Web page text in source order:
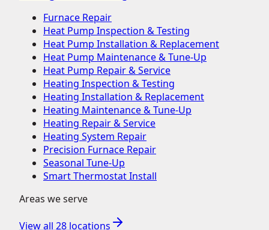
Furnace Repair
Heat Pump Inspection & Testing
Heat Pump Installation & Replacement
Heat Pump Maintenance & Tune-Up
Heat Pump Repair & Service
Heating Inspection & Testing
Heating Installation & Replacement
Heating Maintenance & Tune-Up
Heating Repair & Service
Heating System Repair
Precision Furnace Repair
Seasonal Tune-Up
Smart Thermostat Install
Areas we serve
View all 28 locations